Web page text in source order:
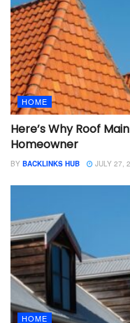
HOME
Here’s Why Roof
Homeowner
BY BACKLINKS HUB JULY 27,
HOME